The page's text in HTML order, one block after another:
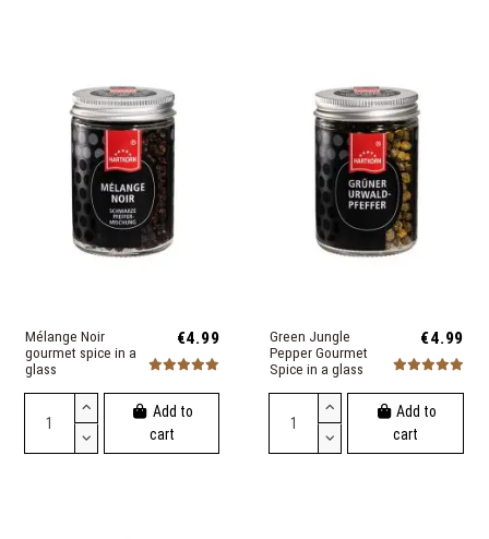
Mélange Noir
gourmet spice in a
glass
€4.99
Add to
cart
Green Jungle
Pepper Gourmet
Spice in a glass
€4.99
Add to
cart